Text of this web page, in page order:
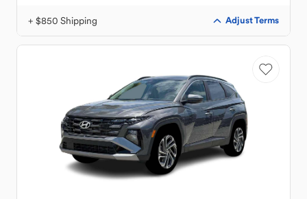
+ $850 Shipping Adjust Terms